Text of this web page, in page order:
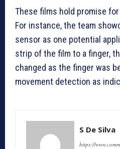
These films hold promise
For instance, the team
sensor as one potential
strip of the film to a finger,
changed as the finger was
movement detection as
S De Silva
https://